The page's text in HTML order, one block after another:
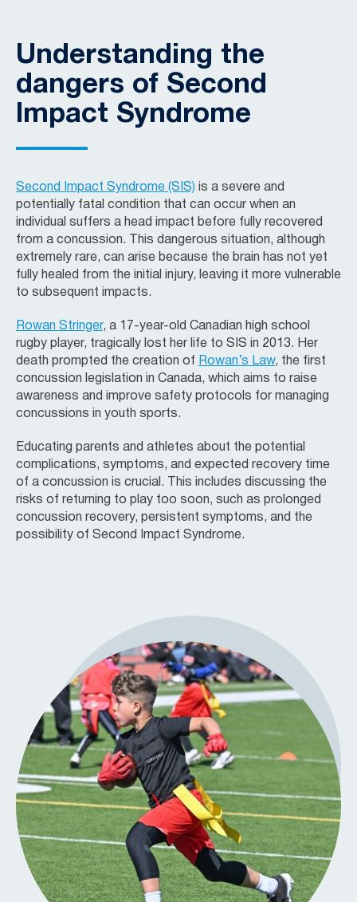
Understanding the
dangers of Second
Impact Syndrome
Second Impact Syndrome (SIS) is a severe and
potentially fatal condition that can occur when an
individual suffers a head impact before fully recovered
from a concussion. This dangerous situation, although
extremely rare, can arise because the brain has not yet
fully healed from the initial injury, leaving it more vulnerable
to subsequent impacts.
Rowan Stringer, a 17-year-old Canadian high school
rugby player, tragically lost her life to SIS in 2013. Her
death prompted the creation of Rowan’s Law, the first
concussion legislation in Canada, which aims to raise
awareness and improve safety protocols for managing
concussions in youth sports.
Educating parents and athletes about the potential
complications, symptoms, and expected recovery time
of a concussion is crucial. This includes discussing the
risks of returning to play too soon, such as prolonged
concussion recovery, persistent symptoms, and the
possibility of Second Impact Syndrome.